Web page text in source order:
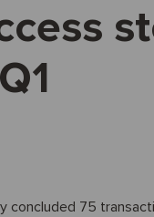
concluded 75